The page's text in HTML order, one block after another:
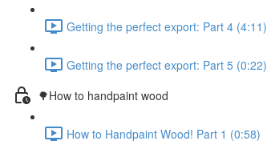
Getting the perfect export: Part 4 (4:11)
Getting the perfect export: Part 5 (0:22)
🌳How to handpaint wood
How to Handpaint Wood! Part 1 (0:58)